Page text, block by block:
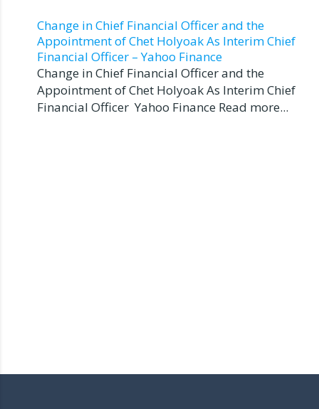
Change in Chief Financial Officer and the
Appointment of Chet Holyoak As Interim Chief
Financial Officer – Yahoo Finance
Change in Chief Financial Officer and the
Appointment of Chet Holyoak As Interim Chief
Financial Officer Yahoo Finance Read more...